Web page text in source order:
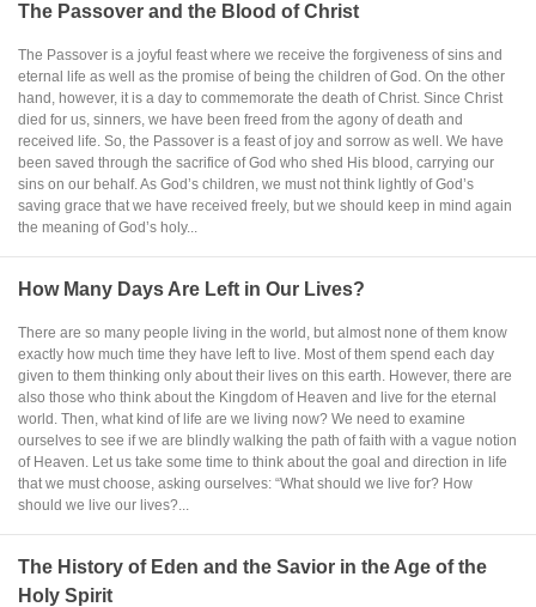
The Passover and the Blood of Christ
The Passover is a joyful feast where we receive the forgiveness of sins and
eternal life as well as the promise of being the children of God. On the other
hand, however, it is a day to commemorate the death of Christ. Since Christ
died for us, sinners, we have been freed from the agony of death and
received life. So, the Passover is a feast of joy and sorrow as well. We have
been saved through the sacrifice of God who shed His blood, carrying our
sins on our behalf. As God’s children, we must not think lightly of God’s
saving grace that we have received freely, but we should keep in mind again
the meaning of God’s holy...
How Many Days Are Left in Our Lives?
There are so many people living in the world, but almost none of them know
exactly how much time they have left to live. Most of them spend each day
given to them thinking only about their lives on this earth. However, there are
also those who think about the Kingdom of Heaven and live for the eternal
world. Then, what kind of life are we living now? We need to examine
ourselves to see if we are blindly walking the path of faith with a vague notion
of Heaven. Let us take some time to think about the goal and direction in life
that we must choose, asking ourselves: “What should we live for? How
should we live our lives?...
The History of Eden and the Savior in the Age of the
Holy Spirit